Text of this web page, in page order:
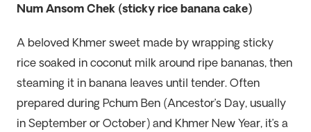
Num Ansom Chek (sticky rice banana cake)
A beloved Khmer sweet made by wrapping sticky
rice soaked in coconut milk around ripe bananas, then
steaming it in banana leaves until tender. Often
prepared during Pchum Ben (Ancestor’s Day, usually
in September or October) and Khmer New Year, it’s a